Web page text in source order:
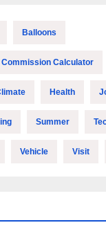
Balloons
Calculator
Health
Summer
Vehicle Visit